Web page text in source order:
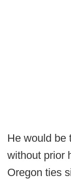
He would be
without prior
Oregon ties